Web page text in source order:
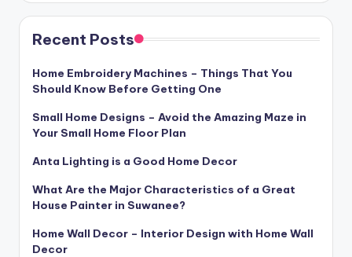
Recent Posts
Home Embroidery Machines – Things That You
Should Know Before Getting One
Small Home Designs – Avoid the Amazing Maze in
Your Small Home Floor Plan
Anta Lighting is a Good Home Decor
What Are the Major Characteristics of a Great
House Painter in Suwanee?
Home Wall Decor – Interior Design with Home Wall
Decor